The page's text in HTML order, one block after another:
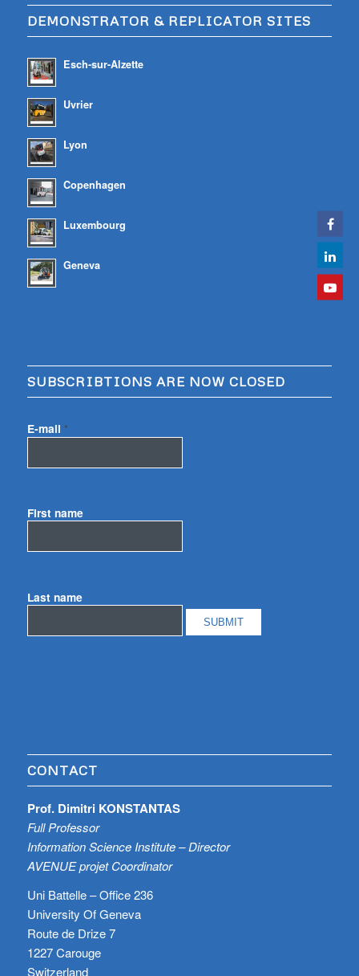
DEMONSTRATOR & REPLICATOR SITES
Esch-sur-Alzette
Uvrier
Lyon
Copenhagen
Luxembourg
Geneva
SUBSCRIBTIONS ARE NOW CLOSED
E-mail *
First name
Last name
CONTACT
Prof. Dimitri KONSTANTAS
Full Professor
Information Science Institute – Director
AVENUE projet Coordinator
Uni Battelle – Office 236
University Of Geneva
Route de Drize 7
1227 Carouge
Switzerland